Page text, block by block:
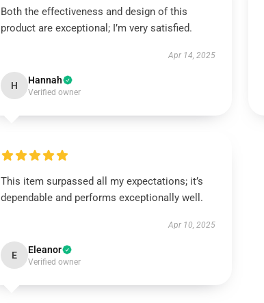
Both the effectiveness and design of this
product are exceptional; I’m very satisfied.
Apr 14, 2025
H Hannah
Verified owner
This item surpassed all my expectations; it’s
dependable and performs exceptionally well.
Apr 10, 2025
E Eleanor
Verified owner